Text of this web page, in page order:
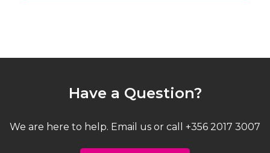
Have a Question?
We are here to help. Email us or call +356 2017 3007